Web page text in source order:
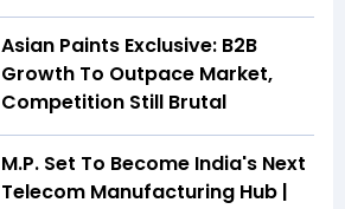
Asian Paints Exclusive: B2B
Growth To Outpace Market,
Competition Still Brutal
M.P. Set To Become India's Next
Telecom Manufacturing Hub |